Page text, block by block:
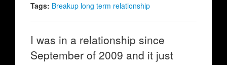
Tags: Breakup long term relationship
I was in a relationship since
September of 2009 and it just